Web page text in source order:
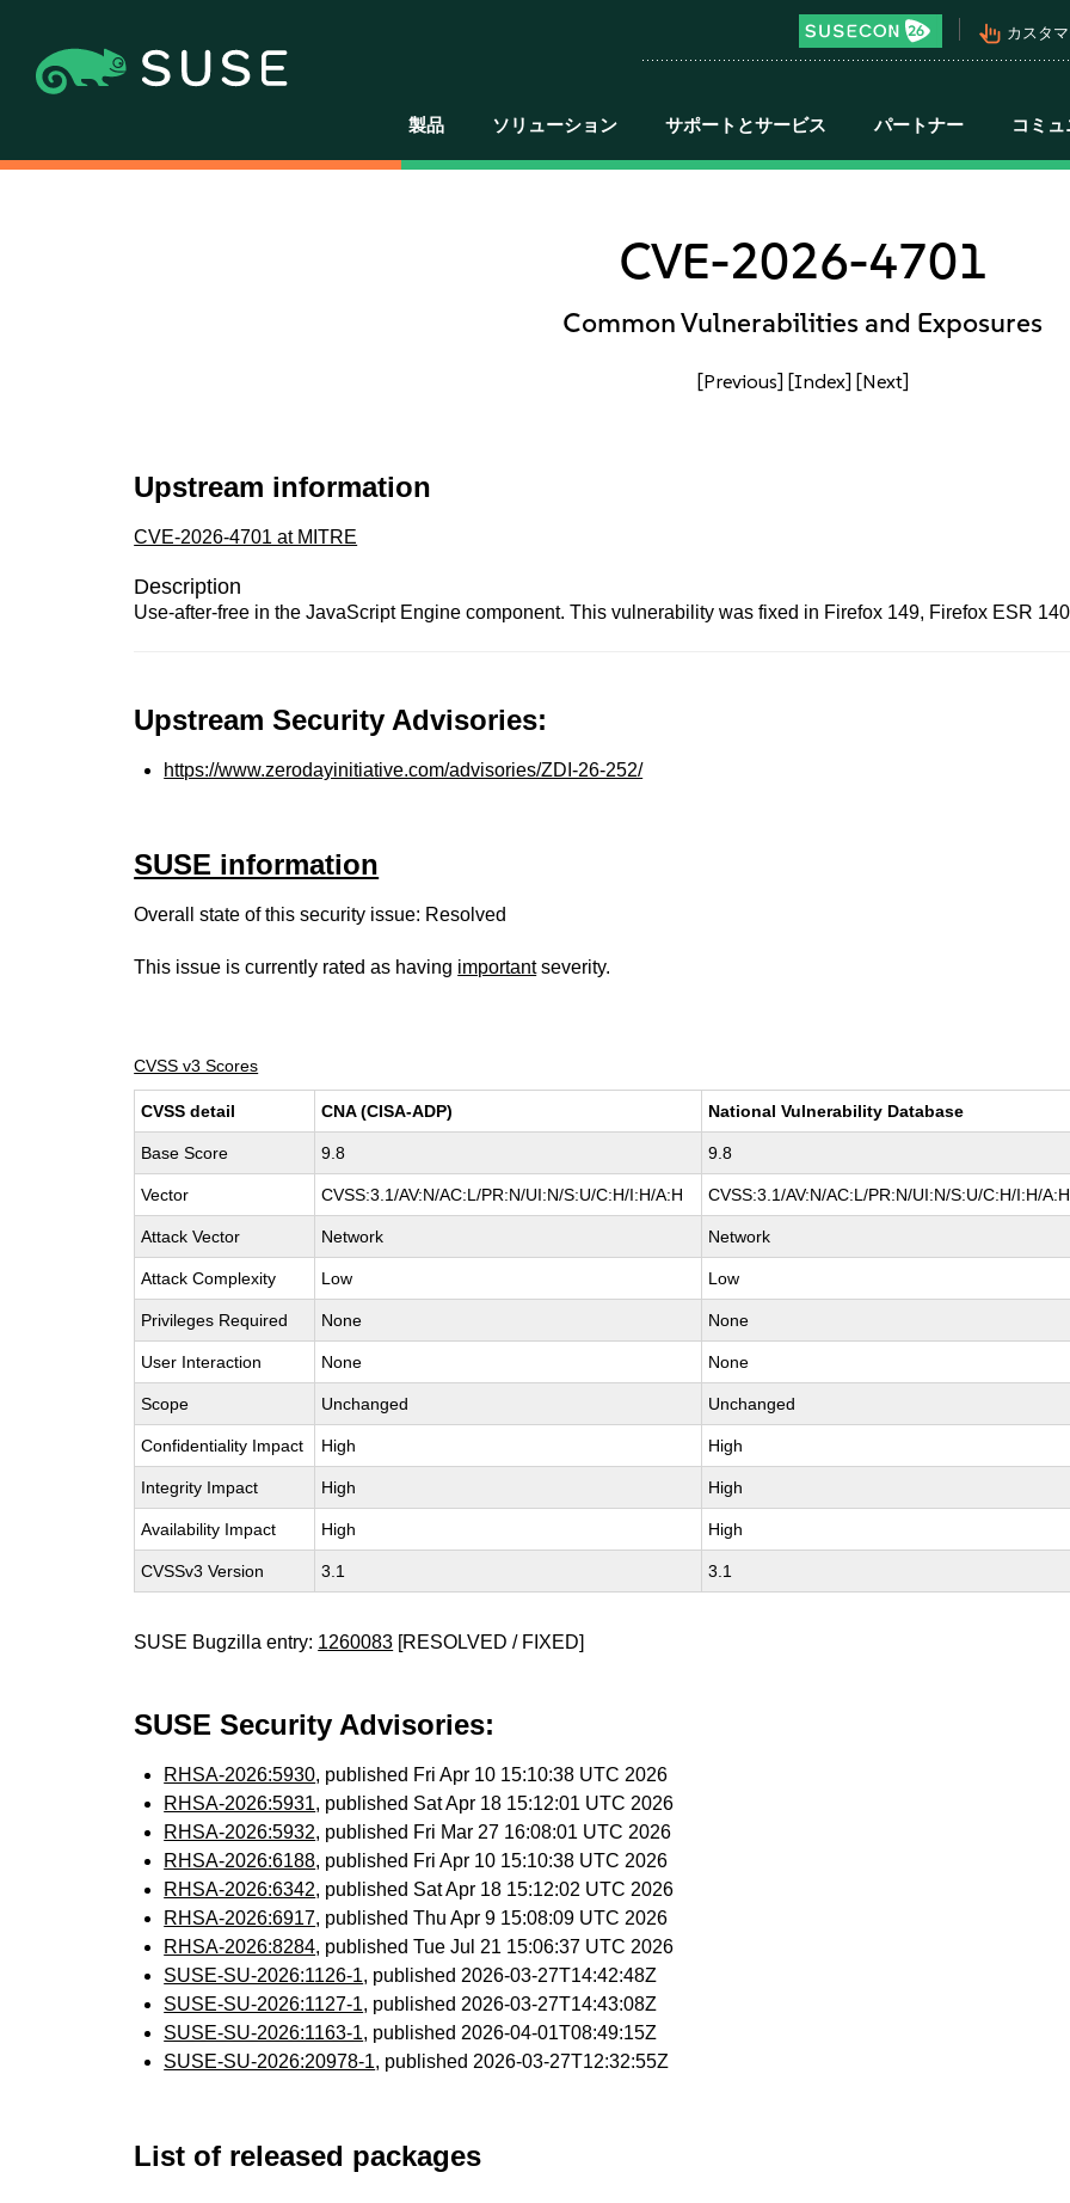
pan_tool_alt カスタ
製品 ソリューション サポートとサービス パートナー コミュ
CVE-2026-4701
Common Vulnerabilities and Exposures
[Previous] [Index] [Next]
Upstream information
CVE-2026-4701 at MITRE
Description
Use-after-free in the JavaScript Engine component. This vulnerability was fixed in Firefox 149, Firefox ESR
Upstream Security Advisories:
https://www.zerodayinitiative.com/advisories/ZDI-26-252/
SUSE information
Overall state of this security issue: Resolved
This issue is currently rated as having importantseverity.
CVSS v3 Scores
CVSS detail CNA (CISA-ADP) National Vulnerability Database
Base Score 9.8 9.8
Vector CVSS:3.1/AV:N/AC:L/PR:N/UI:N/S:U/C:H/I:H/A:H CVSS:3.1/AV:N/AC:L/PR:N/UI:N/S:U/C:H/I:H/A:H
Attack Vector Network Network
Attack Complexity Low Low
Privileges Required None None
User Interaction None None
Scope Unchanged Unchanged
Confidentiality Impact High High
Integrity Impact High High
Availability Impact High High
CVSSv3 Version 3.1 3.1
SUSE Bugzilla entry: 1260083 [RESOLVED / FIXED]
SUSE Security Advisories:
RHSA-2026:5930, published Fri Apr 10 15:10:38 UTC 2026
RHSA-2026:5931, published Sat Apr 18 15:12:01 UTC 2026
RHSA-2026:5932, published Fri Mar 27 16:08:01 UTC 2026
RHSA-2026:6188, published Fri Apr 10 15:10:38 UTC 2026
RHSA-2026:6342, published Sat Apr 18 15:12:02 UTC 2026
RHSA-2026:6917, published Thu Apr 9 15:08:09 UTC 2026
RHSA-2026:8284, published Tue Jul 21 15:06:37 UTC 2026
SUSE-SU-2026:1126-1, published 2026-03-27T14:42:48Z
SUSE-SU-2026:1127-1, published 2026-03-27T14:43:08Z
SUSE-SU-2026:1163-1, published 2026-04-01T08:49:15Z
SUSE-SU-2026:20978-1, published 2026-03-27T12:32:55Z
List of released packages